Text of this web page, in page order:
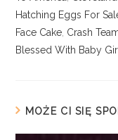
Hatching Eggs For
Face Cake Crash
Blessed With Baby
MOŻE CI SIĘ